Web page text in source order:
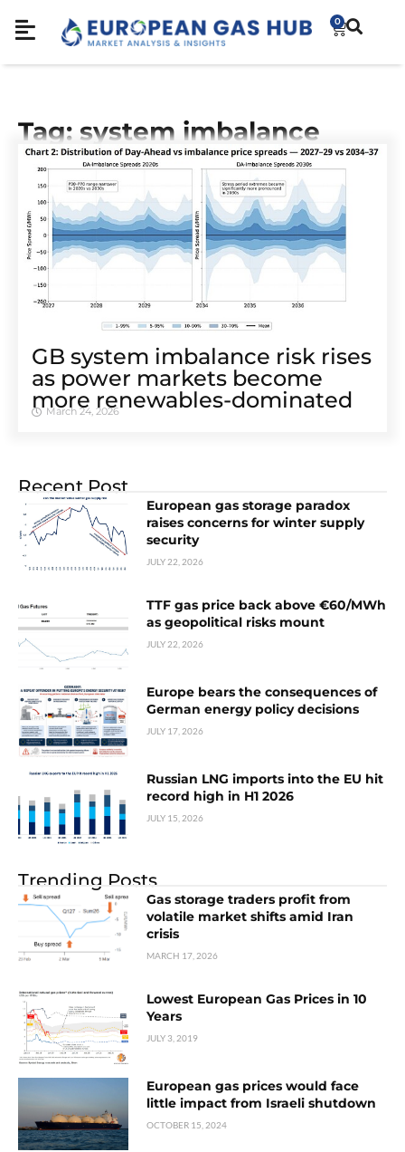
0
Tag: system imbalance
GB system imbalance risk rises
as power markets become
more renewables-dominated
March 24, 2026
Recent Post
European gas storage paradox
raises concerns for winter supply
security
JULY 22, 2026
TTF gas price back above €60/MWh
as geopolitical risks mount
JULY 22, 2026
Europe bears the consequences of
German energy policy decisions
JULY 17, 2026
Russian LNG imports into the EU hit
record high in H1 2026
JULY 15, 2026
Trending Posts
Gas storage traders profit from
volatile market shifts amid Iran
crisis
MARCH 17, 2026
Lowest European Gas Prices in 10
Years
JULY 3, 2019
European gas prices would face
little impact from Israeli shutdown
OCTOBER 15, 2024